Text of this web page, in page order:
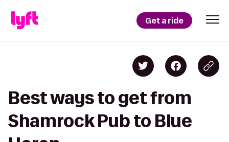
Get a ride
Best ways to get from
Shamrock Pub to Blue